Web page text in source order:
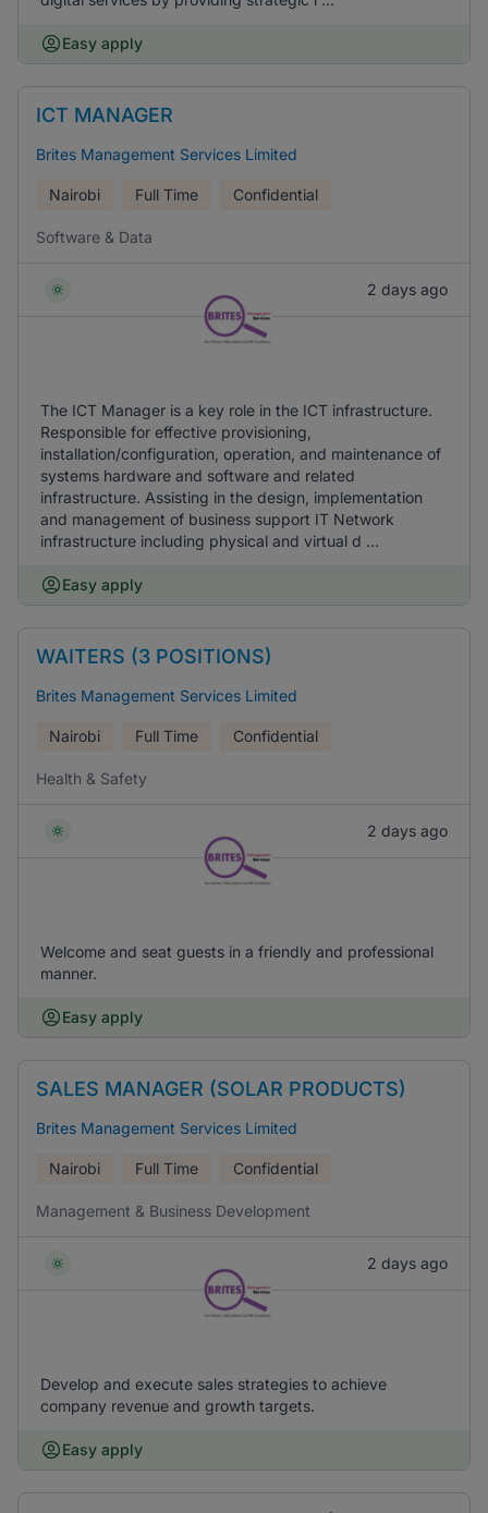
Easy apply
ICT MANAGER
Brites Management Services Limited
Nairobi Full Time Confidential
Software & Data
2 days ago
The ICT Manager is a key role in the ICT infrastructure.
Responsible for effective provisioning,
installation/configuration, operation, and maintenance of
systems hardware and software and related
infrastructure. Assisting in the design, implementation
and management of business support IT Network
infrastructure including physical and virtual d ...
Easy apply
WAITERS (3 POSITIONS)
Brites Management Services Limited
Nairobi Full Time Confidential
Health & Safety
2 days ago
Welcome and seat guests in a friendly and professional
manner.
Easy apply
SALES MANAGER (SOLAR PRODUCTS)
Brites Management Services Limited
Nairobi Full Time Confidential
Management & Business Development
2 days ago
Develop and execute sales strategies to achieve
company revenue and growth targets.
Easy apply